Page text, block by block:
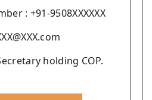
: +91-9508XXXXXX
holding COP.